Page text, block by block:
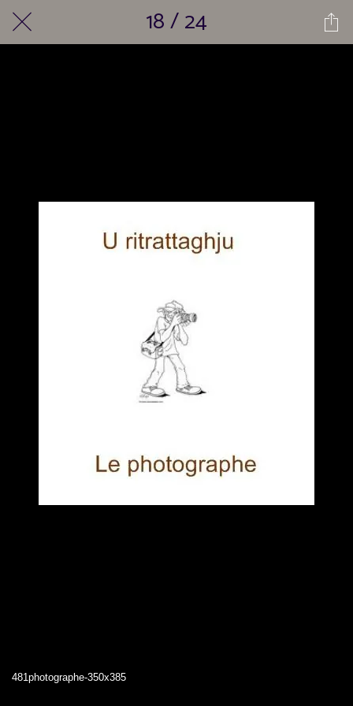
18 / 24
481photographe-350x385